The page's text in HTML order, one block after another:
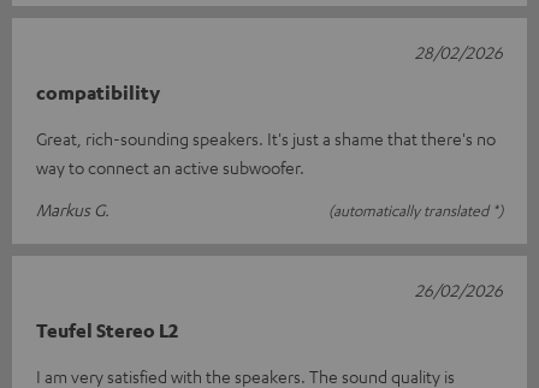
compatibility
Great, rich-sounding speakers. It's just a shame that there's no
way to connect an active subwoofer.
Markus G.
(automatically translated *)
28/02/2026
Teufel Stereo L2
I am very satisfied with the speakers. The sound quality is
26/02/2026